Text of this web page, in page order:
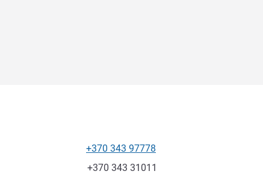
Telephone
+370 343 97778
Fax
+370 343 31011